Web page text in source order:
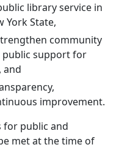
library service in
York State,
community
support for
and
improvement.
for public and
met at the time of